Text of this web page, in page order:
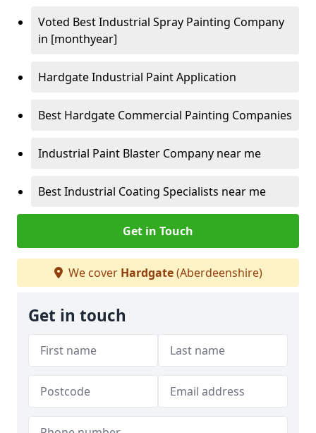
Voted Best Industrial Spray Painting Company
in [monthyear]
Hardgate Industrial Paint Application
Best Hardgate Commercial Painting Companies
Industrial Paint Blaster Company near me
Best Industrial Coating Specialists near me
Get in Touch
We cover Hardgate(Aberdeenshire)
Get in touch